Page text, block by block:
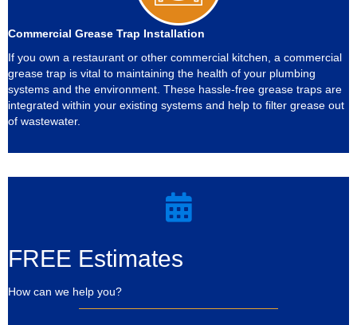
Commercial Grease Trap Installation
If you own a restaurant or other commercial kitchen, a commercial
grease trap is vital to maintaining the health of your plumbing
systems and the environment. These hassle-free grease traps are
integrated within your existing systems and help to filter grease out
of wastewater.
FREE Estimates
How can we help you?